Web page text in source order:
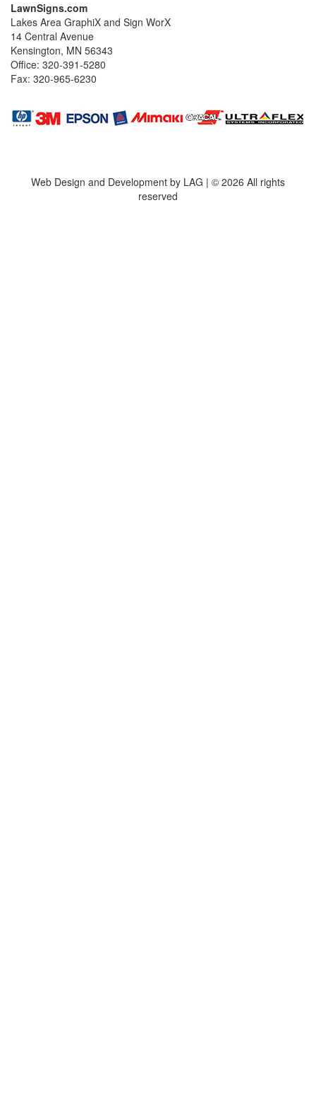
LawnSigns.com
Lakes Area GraphiX and Sign WorX
14 Central Avenue
Kensington, MN 56343
Office: 320-391-5280
Fax: 320-965-6230
Web Design and Development by LAG | © 2026 All rights
reserved